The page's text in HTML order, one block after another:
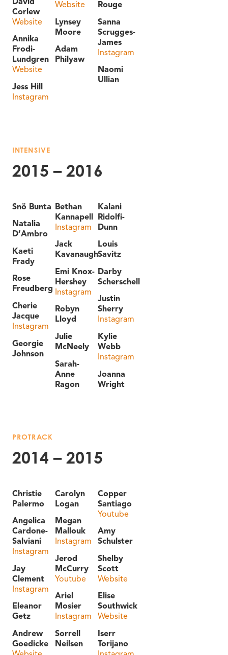
Corlew
Website
Annika
Frodi-
Lundgren
Website
Jess Hill
Instagram
Website
Lynsey
Moore
Adam
Philyaw
Rouge
Sanna
Scrugges-
James
Instagram
Naomi
Ullian
INTENSIVE
2015 – 2016
Snö Bunta
Natalia
D’Ambro
Kaeti
Frady
Rose
Freudberg
Cherie
Jacque
Instagram
Georgie
Johnson
Bethan
Kannapell
Instagram
Jack
Kavanaugh
Emi Knox-
Hershey
Instagram
Robyn
Lloyd
Julie
McNeely
Sarah-
Anne
Ragon
Kalani
Ridolfi-
Dunn
Louis
Savitz
Darby
Scherschell
Justin
Sherry
Instagram
Kylie
Webb
Instagram
Joanna
Wright
PROTRACK
2014 – 2015
Christie
Palermo
Angelica
Cardone-
Salviani
Instagram
Jay
Clement
Instagram
Eleanor
Getz
Andrew
Goedicke
Carolyn
Logan
Megan
Mallouk
Instagram
Jerod
McCurry
Youtube
Ariel
Mosier
Instagram
Sorrell
Neilsen
Copper
Santiago
Youtube
Amy
Schulster
Shelby
Scott
Website
Elise
Southwick
Website
Iserr
Torijano